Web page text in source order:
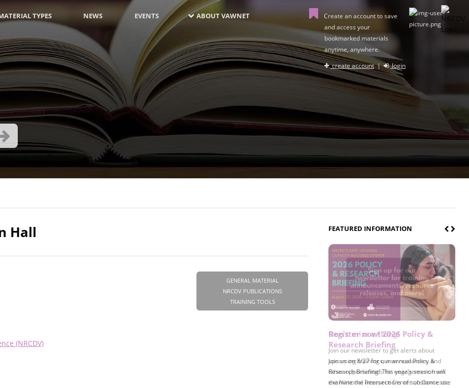
TYPES NEWS EVENTS ABOUT VAWNET
Create an account to save
and access your
bookmarked materials
anytime, anywhere.
create account| login
Hall
GENERAL MATERIAL
NRCDV PUBLICATIONS
TRAINING TOOLS
(NRCDV)
FEATURED INFORMATION
Register now! 2026 Policy &
Research Briefing
Join us on 8/27 for our annual Policy &
Research Briefing! This year's session will
examine the intersections of substance use